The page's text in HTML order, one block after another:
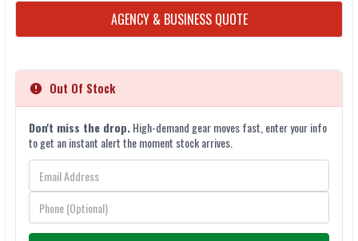
CURRENT
STOCK:
AGENCY & BUSINESS QUOTE
Out Of Stock
Don't miss the drop.High-demand gear moves fast, enter your info
to get an instant alert the moment stock arrives.